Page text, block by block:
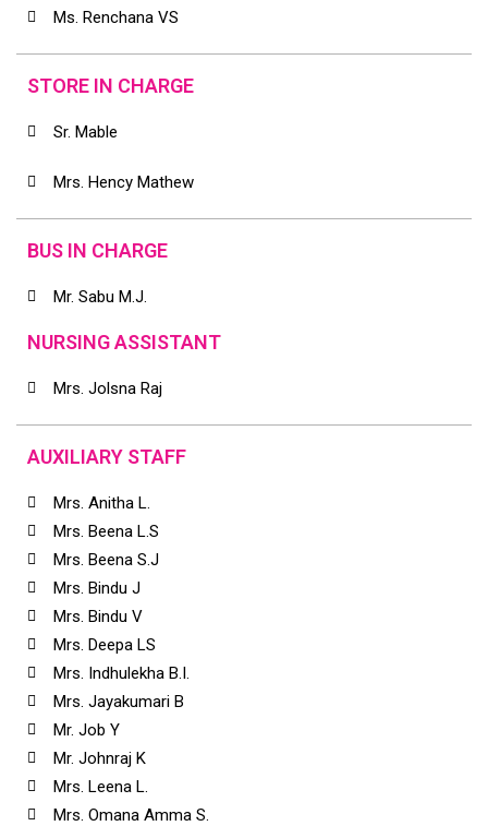
Ms. Renchana VS
STORE IN CHARGE
Sr. Mable
Mrs. Hency Mathew
BUS IN CHARGE
Mr. Sabu M.J.
NURSING ASSISTANT
Mrs. Jolsna Raj
AUXILIARY STAFF
Mrs. Anitha L.
Mrs. Beena L.S
Mrs. Beena S.J
Mrs. Bindu J
Mrs. Bindu V
Mrs. Deepa LS
Mrs. Indhulekha B.I.
Mrs. Jayakumari B
Mr. Job Y
Mr. Johnraj K
Mrs. Leena L.
Mrs. Omana Amma S.